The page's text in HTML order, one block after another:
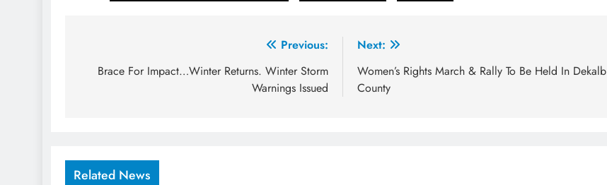
navigation
Previous:
Brace For Impact…Winter Returns. Winter Storm
Warnings Issued
Next:
Women’s Rights March & Rally To Be Held In Dekalb
County
Related News